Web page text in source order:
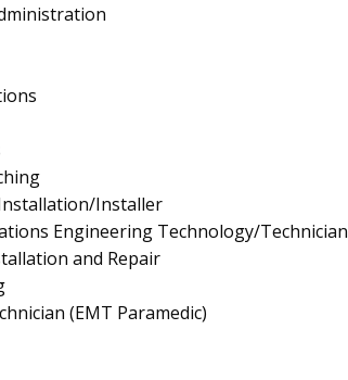
Installer
Engineering Technology/Technician
and Repair
(EMT Paramedic)